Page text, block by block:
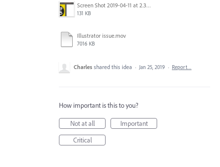
Screen Shot 2019-04-11 at 2.39.46 PM.png
131 KB
Illustrator issue.mov
7016 KB
Charles shared this idea · Jan 25, 2019 · Report…
How important is this to you?
Not at all
Important
Critical